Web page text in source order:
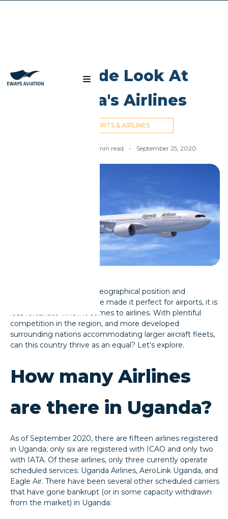
An Inside Look At
Uganda's Airlines
AIRPORTS & AIRLINES
min read - September 25, 2020
​While Uganda's unique geographical position and
government support have made it perfect for airports, it is
less fortunate when it comes to airlines. With plentiful
competition in the region, and more developed
surrounding nations accommodating larger aircraft fleets,
can this country thrive as an equal? Let's explore.
How many Airlines
are there in Uganda?
As of September 2020, there are fifteen airlines registered
in Uganda; only six are registered with ICAO and only two
with IATA. Of these airlines, only three currently operate
scheduled services: Uganda Airlines, AeroLink Uganda, and
Eagle Air. There have been several other scheduled carriers
that have gone bankrupt (or in some capacity withdrawn
from the market) in Uganda: